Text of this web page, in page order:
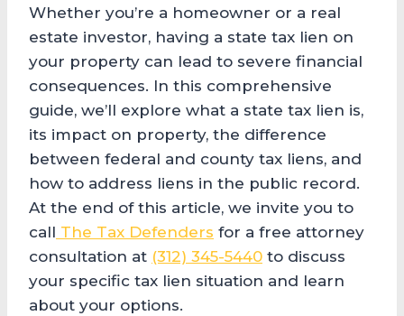
Whether you’re a homeowner or a real
estate investor, having a state tax lien on
your property can lead to severe financial
consequences. In this comprehensive
guide, we’ll explore what a state tax lien is,
its impact on property, the difference
between federal and county tax liens, and
how to address liens in the public record.
At the end of this article, we invite you to
call The Tax Defenders for a free attorney
consultation at (312) 345-5440 to discuss
your specific tax lien situation and learn
about your options.